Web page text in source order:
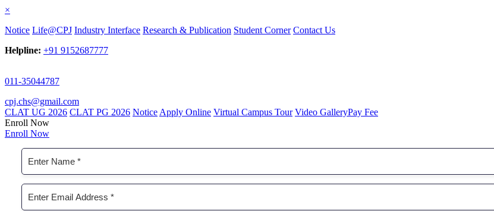
×
Notice Life@CPJ Industry Interface Research & Publication Student Corner Contact Us
Helpline: +91 9152687777
011-35044787
cpj.chs@gmail.com
CLAT UG 2026 CLAT PG 2026 Notice Apply Online Virtual Campus Tour Video GalleryPay Fee
Enroll Now
Enroll Now